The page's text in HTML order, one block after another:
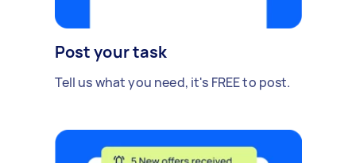
Post your task
Tell us what you need, it's FREE to post.